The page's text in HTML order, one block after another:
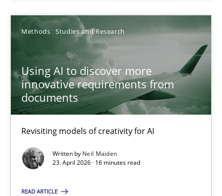
Methods Studies and Research
Using AI to discover more
innovative requirements from
documents
Revisiting models of creativity for AI
Written by Neil Maiden
23. April 2026 · 16 minutes read
READ ARTICLE
16 minutes
Using AI to discover more innovative requirements
Revisiting models of creativity for AI
Methods Studies and Research
Neil Maiden